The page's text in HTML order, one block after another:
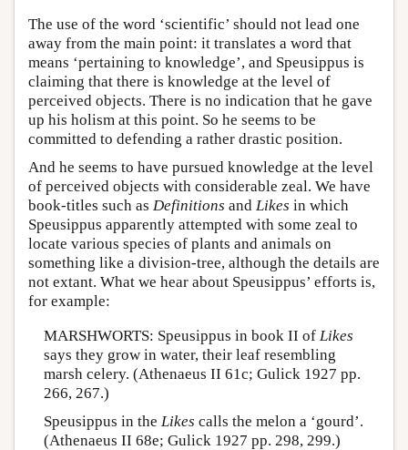
The use of the word ‘scientific’ should not lead one
away from the main point: it translates a word that
means ‘pertaining to knowledge’, and Speusippus is
claiming that there is knowledge at the level of
perceived objects. There is no indication that he gave
up his holism at this point. So he seems to be
committed to defending a rather drastic position.
And he seems to have pursued knowledge at the level
of perceived objects with considerable zeal. We have
book-titles such as Definitions and Likes in which
Speusippus apparently attempted with some zeal to
locate various species of plants and animals on
something like a division-tree, although the details are
not extant. What we hear about Speusippus’ efforts is,
for example:
MARSHWORTS: Speusippus in book II of Likes
says they grow in water, their leaf resembling
marsh celery. (Athenaeus II 61c; Gulick 1927 pp.
266, 267.)
Speusippus in the Likes calls the melon a ‘gourd’.
(Athenaeus II 68e; Gulick 1927 pp. 298, 299.)